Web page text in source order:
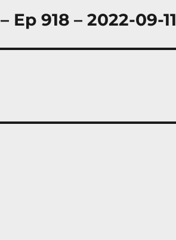
918 – 2022-09-11